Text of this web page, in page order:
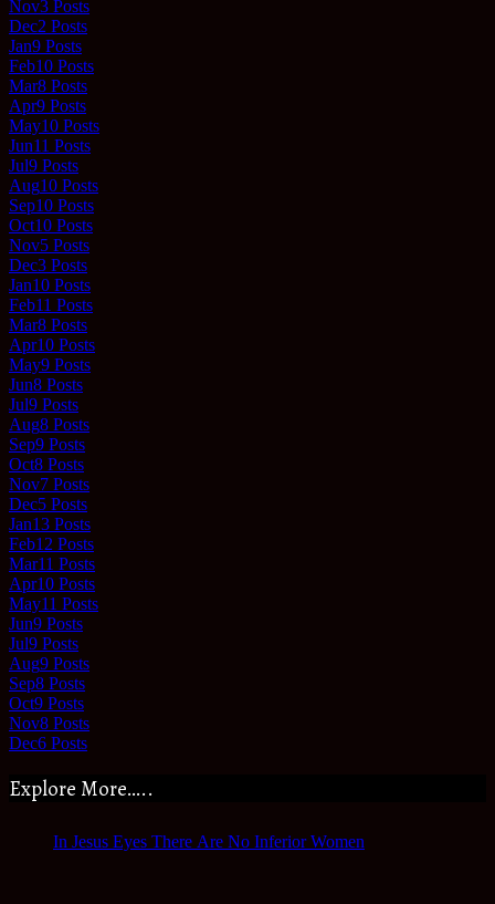
Nov3 Posts
Dec2 Posts
Jan9 Posts
Feb10 Posts
Mar8 Posts
Apr9 Posts
May10 Posts
Jun11 Posts
Jul9 Posts
Aug10 Posts
Sep10 Posts
Oct10 Posts
Nov5 Posts
Dec3 Posts
Jan10 Posts
Feb11 Posts
Mar8 Posts
Apr10 Posts
May9 Posts
Jun8 Posts
Jul9 Posts
Aug8 Posts
Sep9 Posts
Oct8 Posts
Nov7 Posts
Dec5 Posts
Jan13 Posts
Feb12 Posts
Mar11 Posts
Apr10 Posts
May11 Posts
Jun9 Posts
Jul9 Posts
Aug9 Posts
Sep8 Posts
Oct9 Posts
Nov8 Posts
Dec6 Posts
Explore More…..
In Jesus Eyes There Are No Inferior Women